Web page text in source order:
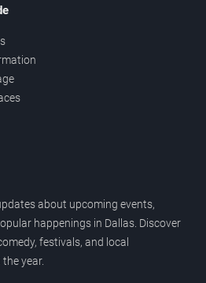
about upcoming events,
happenings in Dallas. Discover
festivals, and local
year.